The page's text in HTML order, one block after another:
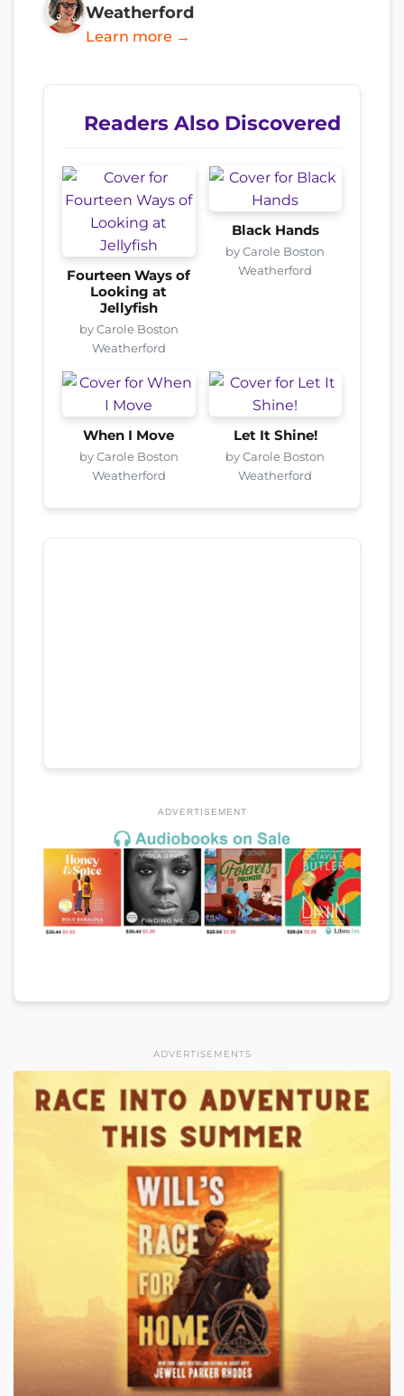
Weatherford
Learn more →
Readers Also Discovered
Fourteen Ways of
Looking at
Jellyfish
by Carole Boston
Weatherford
Black Hands
by Carole Boston
Weatherford
When I Move
by Carole Boston
Weatherford
Let It Shine!
by Carole Boston
Weatherford
ADVERTISEMENT
ADVERTISEMENTS